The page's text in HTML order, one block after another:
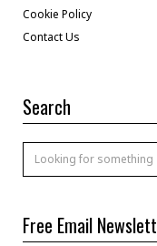
Cookie Policy
Contact Us
Search
Free Email